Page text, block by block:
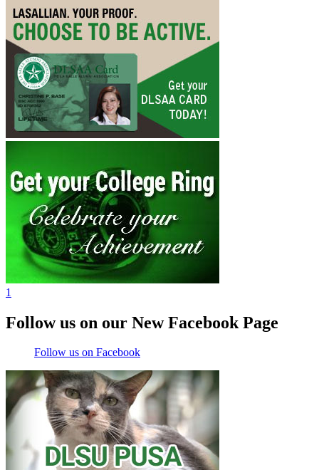
1
Follow us on our New Facebook Page
Follow us on Facebook